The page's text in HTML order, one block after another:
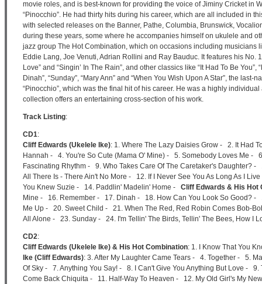
40
2CD
quantity
movie roles, and is best-known for providing the voice of Jiminy Cricket in
“Pinocchio”. He had thirty hits during his career, which are all included in
with selected releases on the Banner, Pathe, Columbia, Brunswick,
during these years, some where he accompanies himself on ukulele and
jazz group The Hot Combination, which on occasions including musicians
Eddie Lang, Joe Venuti, Adrian Rollini and Ray Bauduc. It features his No.
Love” and “Singin’ In The Rain”, and other classics like “It Had To Be You”,
Dinah”, “Sunday”, “Mary Ann” and “When You Wish Upon A Star”, the
“Pinocchio”, which was the final hit of his career. He was a highly
collection offers an entertaining cross-section of his work.
Track Listing:
CD1:
Cliff Edwards (Ukelele Ike): 1. Where The Lazy Daisies Grow - 2. It Had
Hannah - 4. You're So Cute (Mama O' Mine) - 5. Somebody Loves Me -
Fascinating Rhythm - 9. Who Takes Care Of The Caretaker's Daughter?
All There Is - There Ain't No More - 12. If I Never See You As Long As I
You Knew Suzie - 14. Paddlin' Madelin' Home - Cliff Edwards & His Hot
Mine - 16. Remember - 17. Dinah - 18. How Can You Look So Good? -
Me Up - 20. Sweet Child - 21. When The Red, Red Robin Comes Bob-
All Alone - 23. Sunday - 24. I'm Tellin' The Birds, Tellin' The Bees, How I
CD2:
Cliff Edwards (Ukelele Ike) & His Hot Combination: 1. I Know That You
Ike (Cliff Edwards): 3. After My Laughter Came Tears - 4. Together - 5.
Of Sky - 7. Anything You Say! - 8. I Can't Give You Anything But Love -
Come Back Chiquita - 11. Half-Way To Heaven - 12. My Old Girl's My